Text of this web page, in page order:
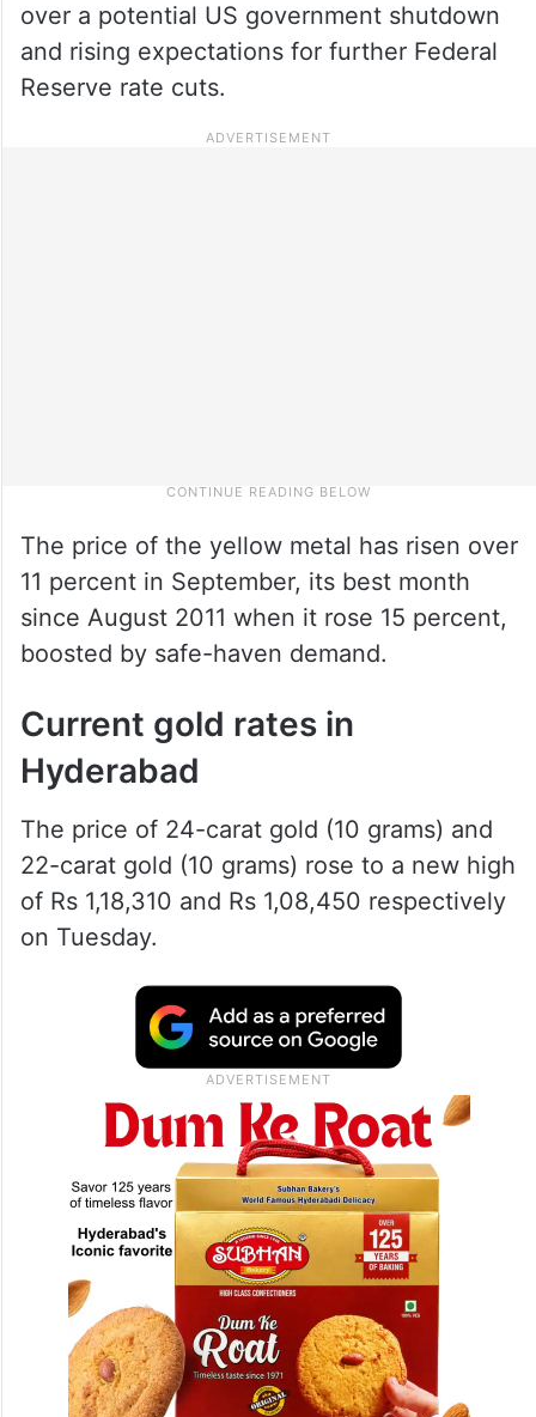
over a potential US government shutdown
and rising expectations for further Federal
Reserve rate cuts.
The price of the yellow metal has risen over
11 percent in September, its best month
since August 2011 when it rose 15 percent,
boosted by safe-haven demand.
Current gold rates in
Hyderabad
The price of 24-carat gold (10 grams) and
22-carat gold (10 grams) rose to a new high
of Rs 1,18,310 and Rs 1,08,450 respectively
on Tuesday.